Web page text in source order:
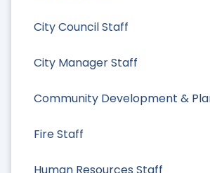
City Council Staff
City Manager Staff
Community Development &
Fire Staff